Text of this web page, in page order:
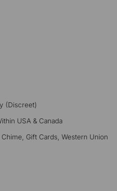
(Discreet)
USA & Canada
Gift Cards, Western Union